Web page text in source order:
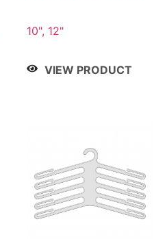
10", 12"
VIEW PRODUCT